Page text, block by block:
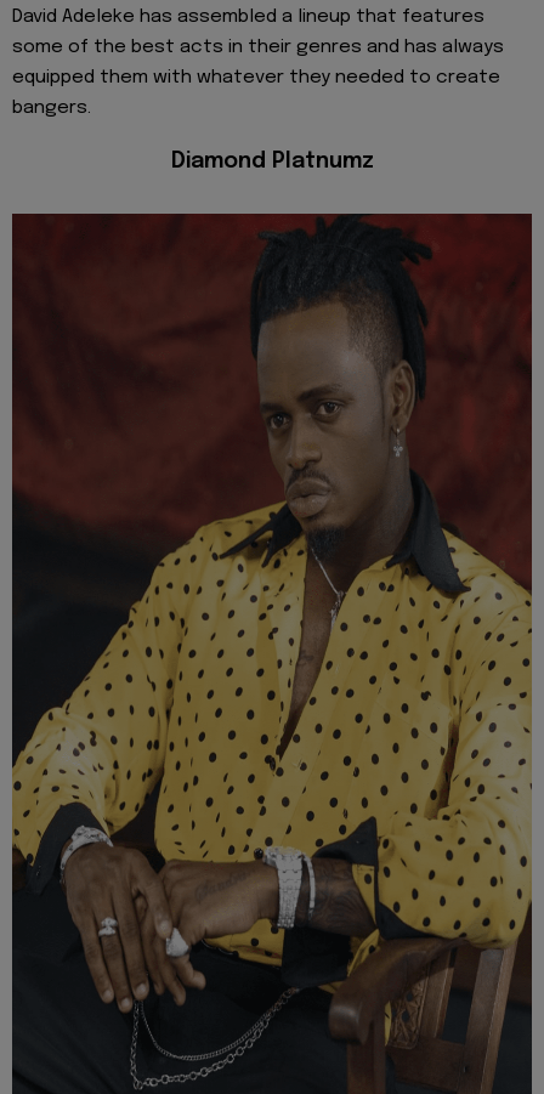
David Adeleke has assembled a lineup that features
some of the best acts in their genres and has always
equipped them with whatever they needed to create
bangers.
Diamond Platnumz